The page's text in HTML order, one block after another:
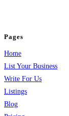
Pages
Home
List Your Business
Write For Us
Listings
Blog